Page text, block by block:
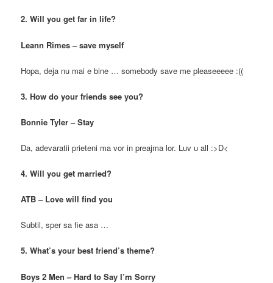
2. Will you get far in life?
Leann Rimes – save myself
Hopa, deja nu mai e bine … somebody save me pleaseeeee :((
3. How do your friends see you?
Bonnie Tyler – Stay
Da, adevaratii prieteni ma vor in preajma lor. Luv u all :>D<
4. Will you get married?
ATB – Love will find you
Subtil, sper sa fie asa …
5. What’s your best friend’s theme?
Boys 2 Men – Hard to Say I’m Sorry